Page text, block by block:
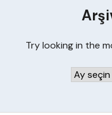
Try looking in the
Arşivler